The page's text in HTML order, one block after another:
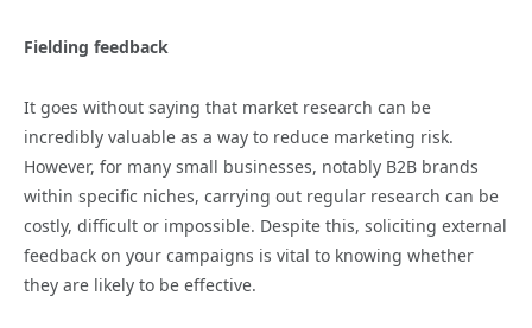
Fielding feedback
It goes without saying that market research can be
incredibly valuable as a way to reduce marketing risk.
However, for many small businesses, notably B2B brands
within specific niches, carrying out regular research can be
costly, difficult or impossible. Despite this, soliciting external
feedback on your campaigns is vital to knowing whether
they are likely to be effective.